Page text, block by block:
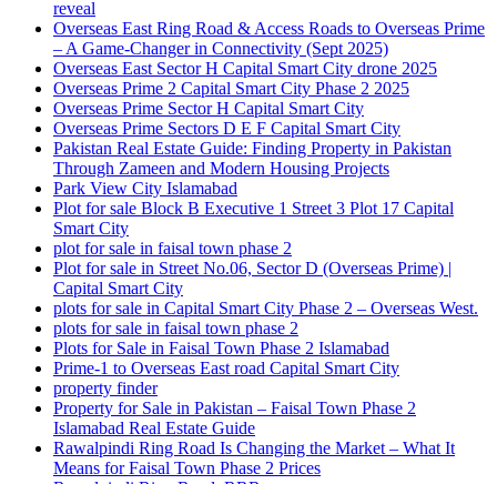
reveal
Overseas East Ring Road & Access Roads to Overseas Prime
– A Game-Changer in Connectivity (Sept 2025)
Overseas East Sector H Capital Smart City drone 2025
Overseas Prime 2 Capital Smart City Phase 2 2025
Overseas Prime Sector H Capital Smart City
Overseas Prime Sectors D E F Capital Smart City
Pakistan Real Estate Guide: Finding Property in Pakistan
Through Zameen and Modern Housing Projects
Park View City Islamabad
Plot for sale Block B Executive 1 Street 3 Plot 17 Capital
Smart City
plot for sale in faisal town phase 2
Plot for sale in Street No.06, Sector D (Overseas Prime) |
Capital Smart City
plots for sale in Capital Smart City Phase 2 – Overseas West.
plots for sale in faisal town phase 2
Plots for Sale in Faisal Town Phase 2 Islamabad
Prime-1 to Overseas East road Capital Smart City
property finder
Property for Sale in Pakistan – Faisal Town Phase 2
Islamabad Real Estate Guide
Rawalpindi Ring Road Is Changing the Market – What It
Means for Faisal Town Phase 2 Prices